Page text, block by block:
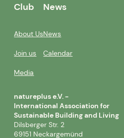
Club
About Us
Join us
Media
News
News
Calendar
natureplus e.V. -
International Association for
Sustainable Building and Living
Dilsberger Str. 2
69151 Neckargemünd